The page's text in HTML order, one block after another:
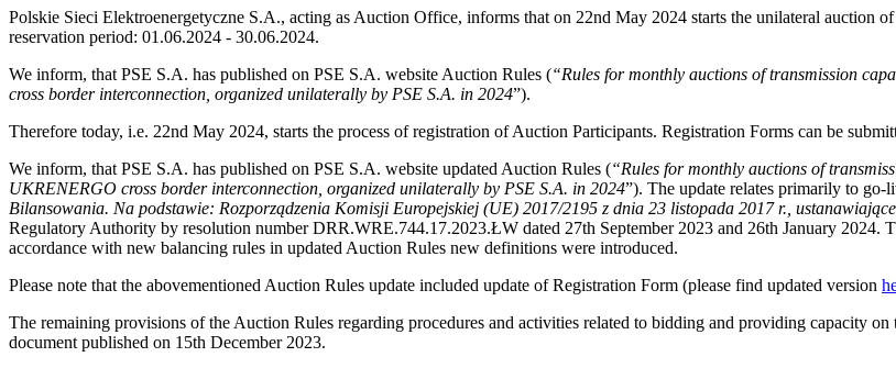
Polskie Sieci Elektroenergetyczne S.A., acting as Auction Office, informs that on 22nd May 2024 starts the unilateral auction
reservation period: 01.06.2024 ‑ 30.06.2024.
We inform, that PSE S.A. has published on PSE S.A. website Auction Rules (“Rules for monthly auctions of transmission
cross border interconnection, organized unilaterally by PSE S.A. in 2024”).
Therefore today, i.e. 22nd May 2024, starts the process of registration of Auction Participants. Registration Forms can be
We inform, that PSE S.A. has published on PSE S.A. website updated Auction Rules (“Rules for monthly auctions of
UKRENERGO cross border interconnection, organized unilaterally by PSE S.A. in 2024”). The update relates primarily to
Bilansowania. Na podstawie: Rozporządzenia Komisji Europejskiej (UE) 2017/2195 z dnia 23 listopada 2017 r.,
Regulatory Authority by resolution number DRR.WRE.744.17.2023.ŁW dated 27th September 2023 and 26th January 2024.
accordance with new balancing rules in updated Auction Rules new definitions were introduced.
Please note that the abovementioned Auction Rules update included update of Registration Form (please find updated version
The remaining provisions of the Auction Rules regarding procedures and activities related to bidding and providing capacity
document published on 15th December 2023.